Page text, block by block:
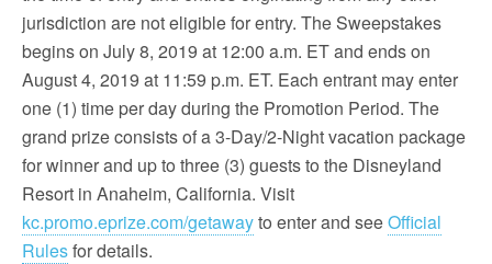
jurisdiction are not eligible for entry. The Sweepstakes
begins on July 8, 2019 at 12:00 a.m. ET and ends on
August 4, 2019 at 11:59 p.m. ET. Each entrant may enter
one (1) time per day during the Promotion Period. The
grand prize consists of a 3-Day/2-Night vacation package
for winner and up to three (3) guests to the Disneyland
Resort in Anaheim, California. Visit
kc.promo.eprize.com/getawayto enter and seeOfficial
Rulesfor details.